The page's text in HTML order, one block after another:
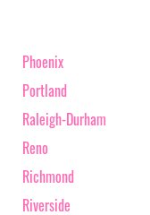
Phoenix
Portland
Raleigh-Durham
Reno
Richmond
Riverside